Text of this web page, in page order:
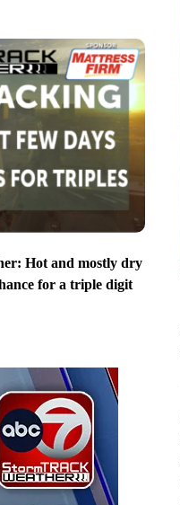
Hot and mostly dry
for a triple digit